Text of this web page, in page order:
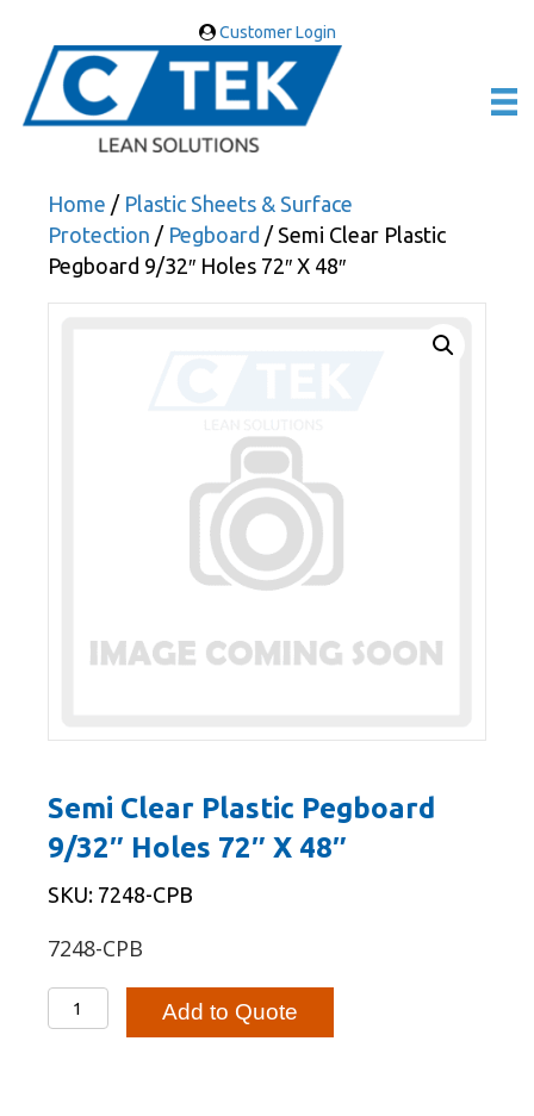
Customer Login
Home / Plastic Sheets & Surface
Protection / Pegboard / Semi Clear Plastic
Pegboard 9/32″ Holes 72″ X 48″
Semi Clear Plastic Pegboard
9/32″ Holes 72″ X 48″
SKU: 7248-CPB
7248-CPB
Semi
Clear
Add to Quote